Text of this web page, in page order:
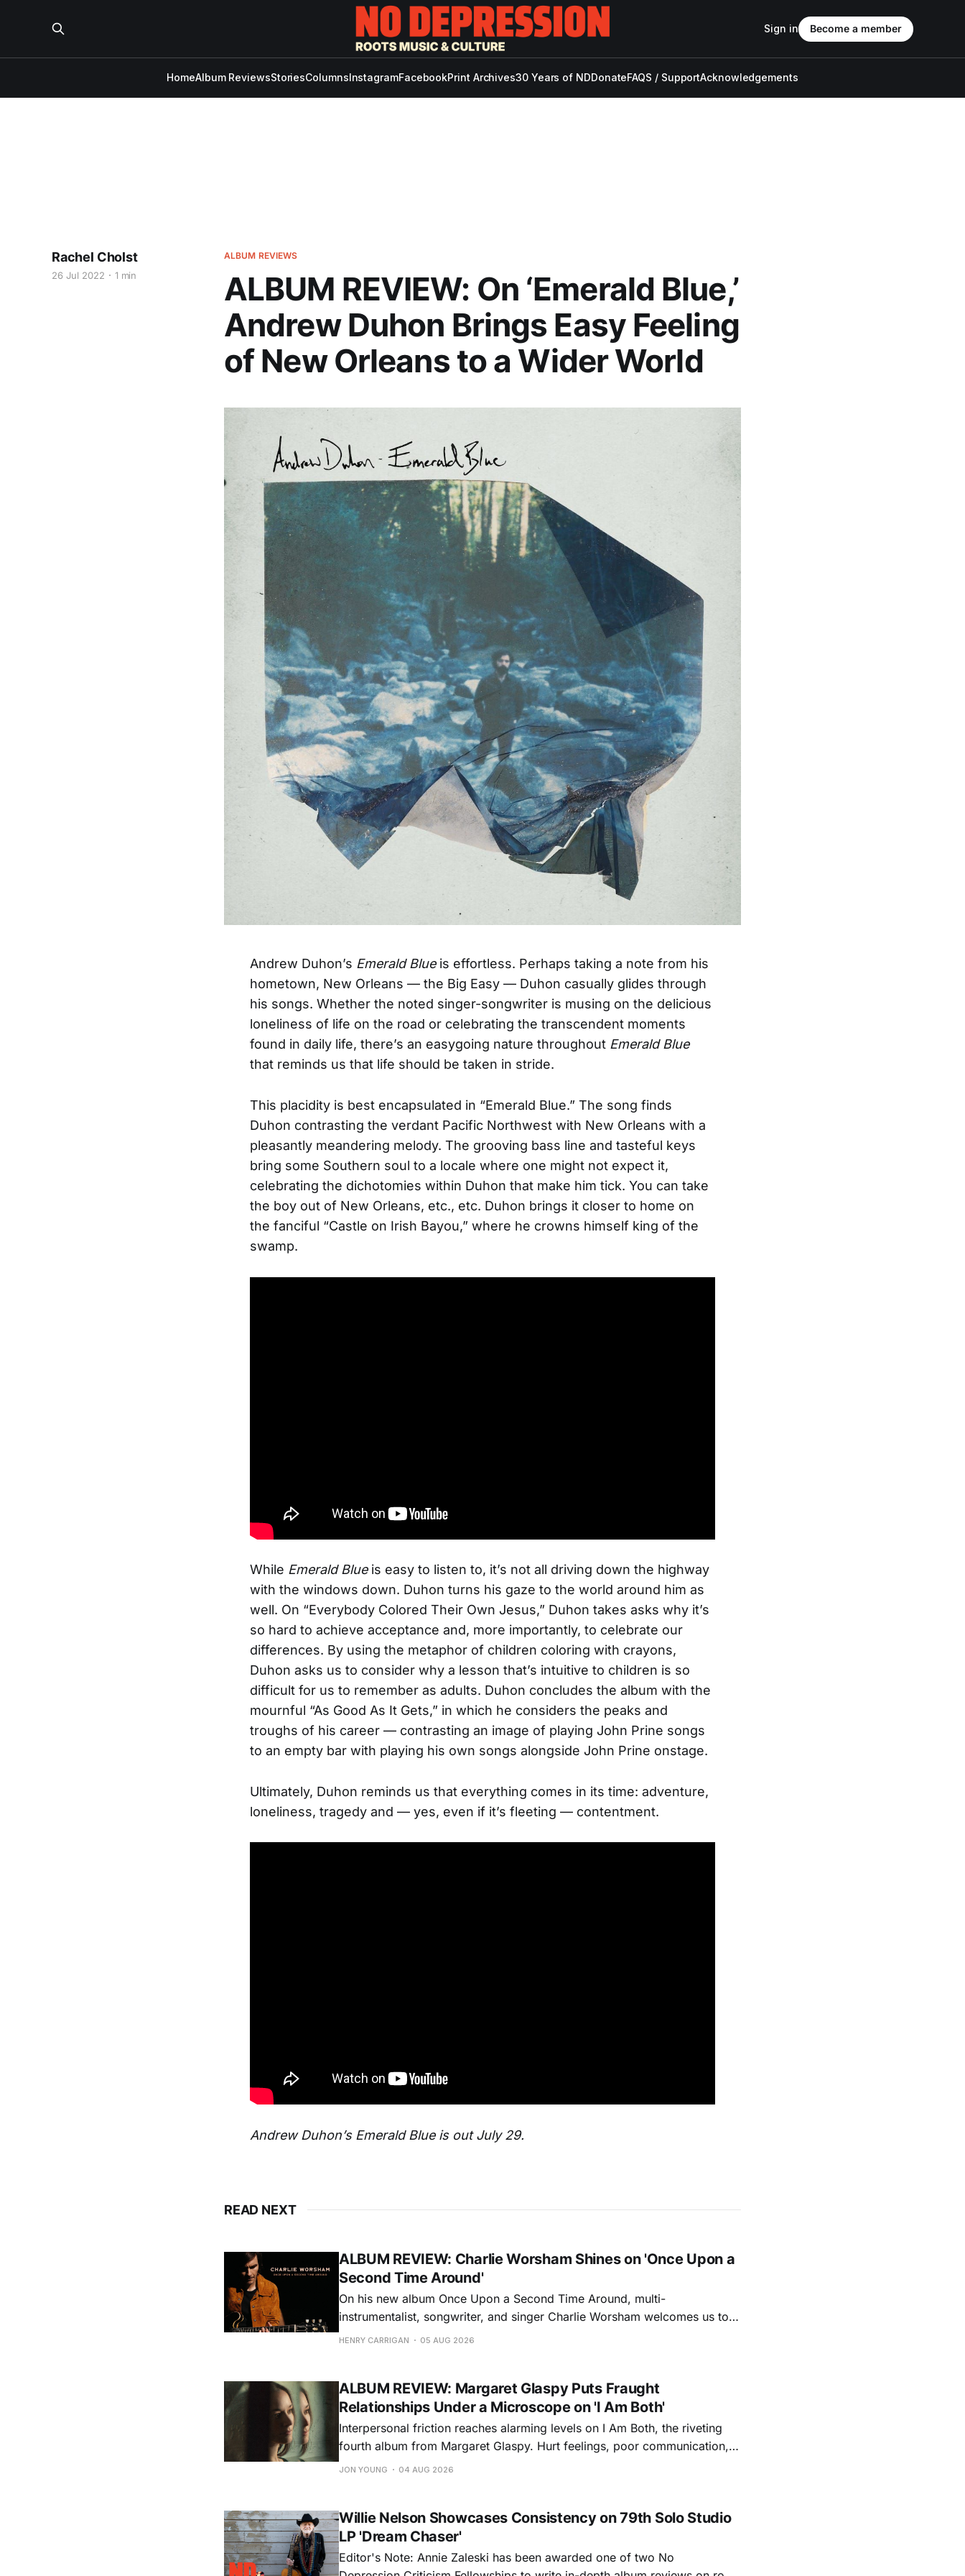
HomeAlbum ReviewsStoriesColumnsInstagramFacebookPrint Archives30 Years of NDDonateFAQS / SupportAcknowledgements
Sign in Become a member
ALBUM REVIEWS
ALBUM REVIEW: On ‘Emerald Blue,’
Andrew Duhon Brings Easy Feeling
of New Orleans to a Wider World
Rachel Cholst
26 Jul 2022 1 min
Andrew Duhon’s Emerald Blueis effortless. Perhaps taking a note from his
hometown, New Orleans — the Big Easy — Duhon casually glides through
his songs. Whether the noted singer-songwriter is musing on the delicious
loneliness of life on the road or celebrating the transcendent moments
found in daily life, there’s an easygoing nature throughout Emerald Blue
that reminds us that life should be taken in stride.
This placidity is best encapsulated in “Emerald Blue.” The song finds
Duhon contrasting the verdant Pacific Northwest with New Orleans with a
pleasantly meandering melody. The grooving bass line and tasteful keys
bring some Southern soul to a locale where one might not expect it,
celebrating the dichotomies within Duhon that make him tick. You can take
the boy out of New Orleans, etc., etc. Duhon brings it closer to home on
the fanciful “Castle on Irish Bayou,” where he crowns himself king of the
swamp.
While Emerald Blueis easy to listen to, it’s not all driving down the highway
with the windows down. Duhon turns his gaze to the world around him as
well. On “Everybody Colored Their Own Jesus,” Duhon takes asks why it’s
so hard to achieve acceptance and, more importantly, to celebrate our
differences. By using the metaphor of children coloring with crayons,
Duhon asks us to consider why a lesson that’s intuitive to children is so
difficult for us to remember as adults. Duhon concludes the album with the
mournful “As Good As It Gets,” in which he considers the peaks and
troughs of his career — contrasting an image of playing John Prine songs
to an empty bar with playing his own songs alongside John Prine onstage.
Ultimately, Duhon reminds us that everything comes in its time: adventure,
loneliness, tragedy and — yes, even if it’s fleeting — contentment.
Andrew Duhon’s Emerald Blue is out July 29.
READ NEXT
ALBUM REVIEW: Charlie Worsham Shines on 'Once Upon a
Second Time Around'
On his new album Once Upon a Second Time Around, multi-
instrumentalist, songwriter, and singer Charlie Worsham welcomes us to
step onto his front porch, to sit a spell, tap our toes, clap our hands, and
HENRY CARRIGAN 05 AUG 2026
ALBUM REVIEW: Margaret Glaspy Puts Fraught
Relationships Under a Microscope on 'I Am Both'
Interpersonal friction reaches alarming levels on I Am Both, the riveting
fourth album from Margaret Glaspy. Hurt feelings, poor communication,
and selfish urges inspire a memorable collection of vignettes that capture
JON YOUNG 04 AUG 2026
Willie Nelson Showcases Consistency on 79th Solo Studio
LP 'Dream Chaser'
Editor's Note: Annie Zaleski has been awarded one of two No